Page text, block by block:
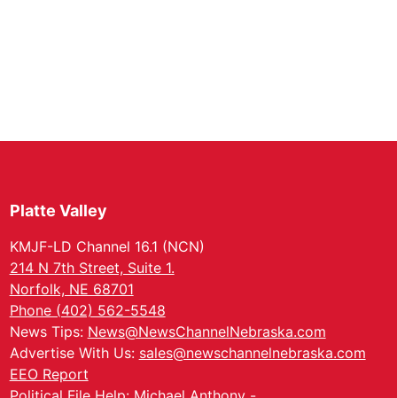
Platte Valley
KMJF-LD Channel 16.1 (NCN)
214 N 7th Street, Suite 1.
Norfolk, NE 68701
Phone (402) 562-5548
News Tips: News@NewsChannelNebraska.com
Advertise With Us: sales@newschannelnebraska.com
EEO Report